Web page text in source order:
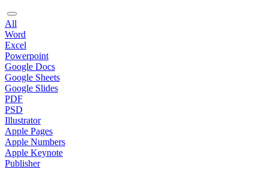
All
Word
Excel
Powerpoint
Google Docs
Google Sheets
Google Slides
PDF
PSD
Illustrator
Apple Pages
Apple Numbers
Apple Keynote
Publisher